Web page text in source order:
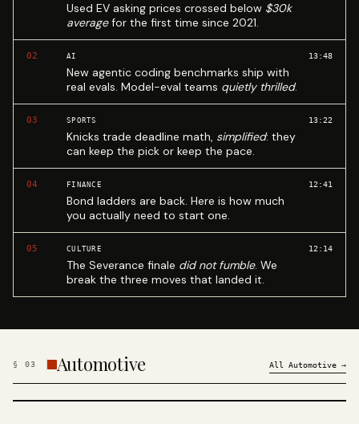
Used EV asking prices crossed below $30k
averagefor the first time since 2021.
02 AI
New agentic coding benchmarks ship with
real evals. Model-eval teams quietly thrilled.
13:48
03 SPORTS
Knicks trade deadline math, simplified: they
can keep the pick or keep the pace.
13:22
04 FINANCE
Bond ladders are back. Here is how much
you actually need to start one.
12:41
05 CULTURE
The Severance finale did not fumble. We
break the three moves that landed it.
12:14
§ 03 Automotive All Automotive →